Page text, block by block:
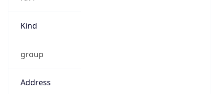
Kind
group
Address